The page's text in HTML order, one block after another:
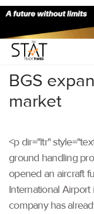
Home/Others/
BGS
market
<p dir="ltr"
ground handling
opened an aircraft
International
company has